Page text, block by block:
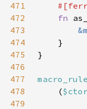
471
472
fn
473
474
475
476
477
478
    (
$ctor
479